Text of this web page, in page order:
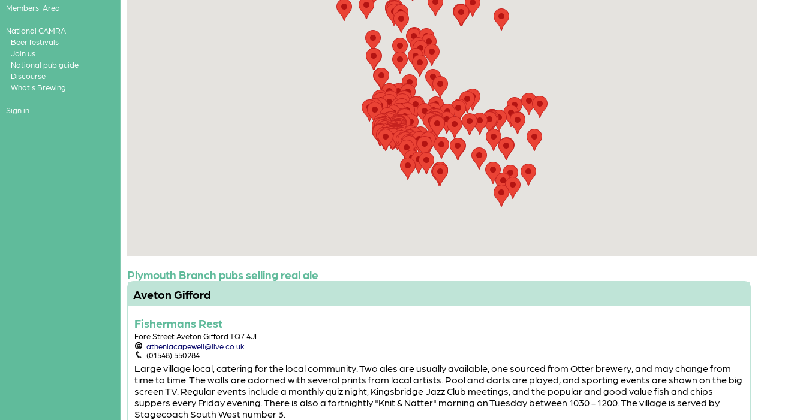
Members' Area
National CAMRA
Beer festivals
Join us
National pub guide
Discourse
What's Brewing
Sign in
Plymouth Branch pubs selling real ale
Aveton Gifford
Fishermans Rest
Fore Street Aveton Gifford TQ7 4JL
atheniacapewell@live.co.uk
(01548) 550284
Large village local, catering for the local community. Two ales are usually available, one sourced from Otter brewery, and may change from
time to time. The walls are adorned with several prints from local artists. Pool and darts are played, and sporting events are shown on the big
screen TV. Regular events include a monthly quiz night, Kingsbridge Jazz Club meetings, and the popular and good value fish and chips
suppers every Friday evening. There is also a fortnightly "Knit & Natter" morning on Tuesday between 1030 - 1200. The village is served by
Stagecoach South West number 3.